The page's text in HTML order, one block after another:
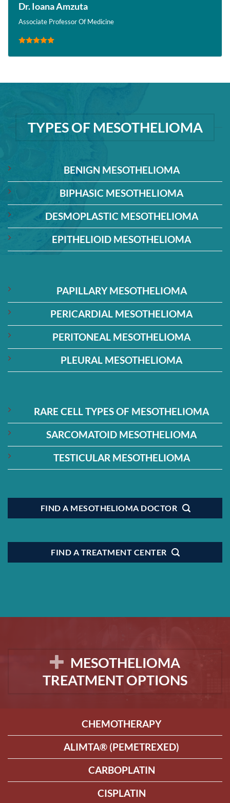
Dr. Ioana Amzuta
Associate Professor Of Medicine
TYPES OF MESOTHELIOMA
BENIGN MESOTHELIOMA
BIPHASIC MESOTHELIOMA
DESMOPLASTIC MESOTHELIOMA
EPITHELIOID MESOTHELIOMA
PAPILLARY MESOTHELIOMA
PERICARDIAL MESOTHELIOMA
PERITONEAL MESOTHELIOMA
PLEURAL MESOTHELIOMA
RARE CELL TYPES OF MESOTHELIOMA
SARCOMATOID MESOTHELIOMA
TESTICULAR MESOTHELIOMA
FIND A MESOTHELIOMA DOCTOR
FIND A TREATMENT CENTER
MESOTHELIOMA
TREATMENT OPTIONS
CHEMOTHERAPY
ALIMTA® (PEMETREXED)
CARBOPLATIN
CISPLATIN